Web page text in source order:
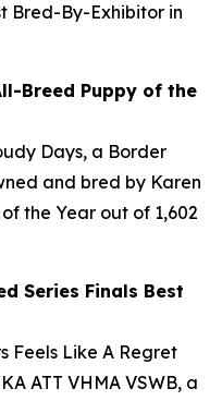
Bred-By-Exhibitor in
Breed Puppy of the
Days, a Border
and bred by Karen
the Year out of 1,602
Series Finals Best
Feels Like A Regret
ATT VHMA VSWB, a